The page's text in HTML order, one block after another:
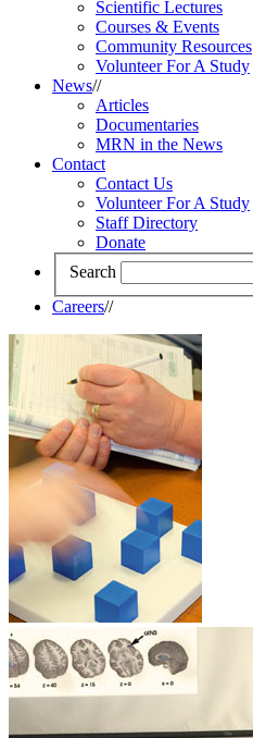
Scientific Lectures
Courses & Events
Community Resources
Volunteer For A Study
News//
Articles
Documentaries
MRN in the News
Contact
Contact Us
Volunteer For A Study
Staff Directory
Donate
Search
Careers//